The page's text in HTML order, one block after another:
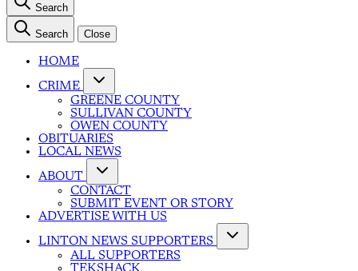
Search
Search Close
HOME
CRIME
GREENE COUNTY
SULLIVAN COUNTY
OWEN COUNTY
OBITUARIES
LOCAL NEWS
ABOUT
CONTACT
SUBMIT EVENT OR STORY
ADVERTISE WITH US
LINTON NEWS SUPPORTERS
ALL SUPPORTERS